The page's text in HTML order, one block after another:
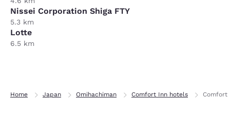
Nissei Corporation Shiga FTY
5.3 km
Lotte
6.5 km
Home Japan Omihachiman Comfort Inn hotels Comfort